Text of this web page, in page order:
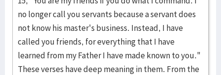
no longer call you servants because a servant does
not know his master's business. Instead, I have
called you friends, for everything that I have
learned from my Father I have made known to you."
These verses have deep meaning in them. From the